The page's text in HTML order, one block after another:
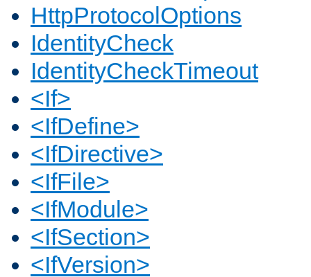
HttpProtocolOptions
IdentityCheck
IdentityCheckTimeout
<If>
<IfDefine>
<IfDirective>
<IfFile>
<IfModule>
<IfSection>
<IfVersion>